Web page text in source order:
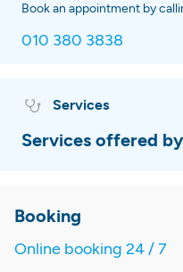
Book an appointment by
010 380 3838
Services
Services offered
Booking
Online booking 24 / 7